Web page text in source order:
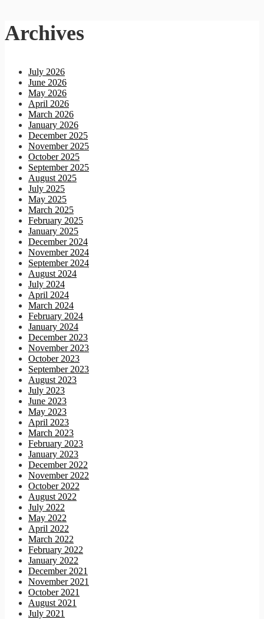
Archives
July 2026
June 2026
May 2026
April 2026
March 2026
January 2026
December 2025
November 2025
October 2025
September 2025
August 2025
July 2025
May 2025
March 2025
February 2025
January 2025
December 2024
November 2024
September 2024
August 2024
July 2024
April 2024
March 2024
February 2024
January 2024
December 2023
November 2023
October 2023
September 2023
August 2023
July 2023
June 2023
May 2023
April 2023
March 2023
February 2023
January 2023
December 2022
November 2022
October 2022
August 2022
July 2022
May 2022
April 2022
March 2022
February 2022
January 2022
December 2021
November 2021
October 2021
August 2021
July 2021